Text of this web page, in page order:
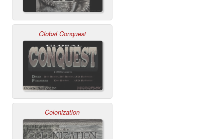
Global Conquest
Colonization